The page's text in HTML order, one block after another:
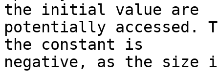
the initial value are
potentially accessed.
the constant is
negative, as the size